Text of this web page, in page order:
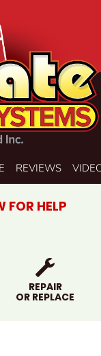
REVIEWS
FOR HELP
REPAIR
OR REPLACE